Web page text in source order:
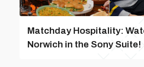
Matchday Hospitality:
Norwich in the Sony Suite!